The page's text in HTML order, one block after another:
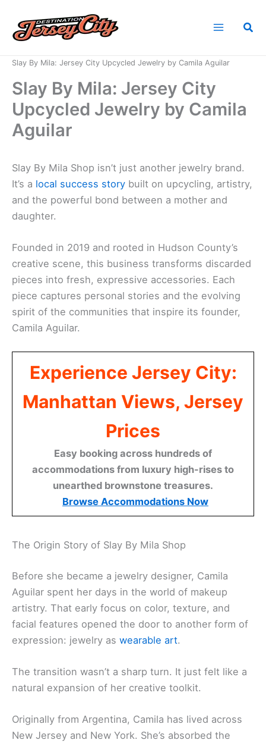
content
Slay By Mila: Jersey City Upcycled Jewelry by Camila Aguilar
Slay By Mila: Jersey City
Upcycled Jewelry by Camila
Aguilar
Slay By Mila Shop isn’t just another jewelry brand.
It’s a local success story built on upcycling, artistry,
and the powerful bond between a mother and
daughter.
Founded in 2019 and rooted in Hudson County’s
creative scene, this business transforms discarded
pieces into fresh, expressive accessories. Each
piece captures personal stories and the evolving
spirit of the communities that inspire its founder,
Camila Aguilar.
Experience Jersey City:
Manhattan Views, Jersey
Prices
Easy booking across hundreds of
accommodations from luxury high-rises to
unearthed brownstone treasures.
Browse Accommodations Now
The Origin Story of Slay By Mila Shop
Before she became a jewelry designer, Camila
Aguilar spent her days in the world of makeup
artistry. That early focus on color, texture, and
facial features opened the door to another form of
expression: jewelry as wearable art.
The transition wasn’t a sharp turn. It just felt like a
natural expansion of her creative toolkit.
Originally from Argentina, Camila has lived across
New Jersey and New York. She’s absorbed the